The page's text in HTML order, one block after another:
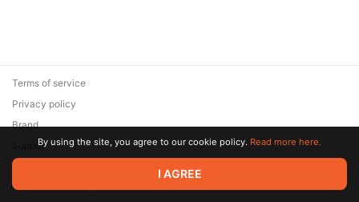
© 2026 Zaya Solutions Limited. All rights reserved. All trademarks
are the property of their respective owners.
Terms of service
Privacy policy
Brand
SupportBy using the site, you agree to our cookie policy. Read more here.
I AGREE